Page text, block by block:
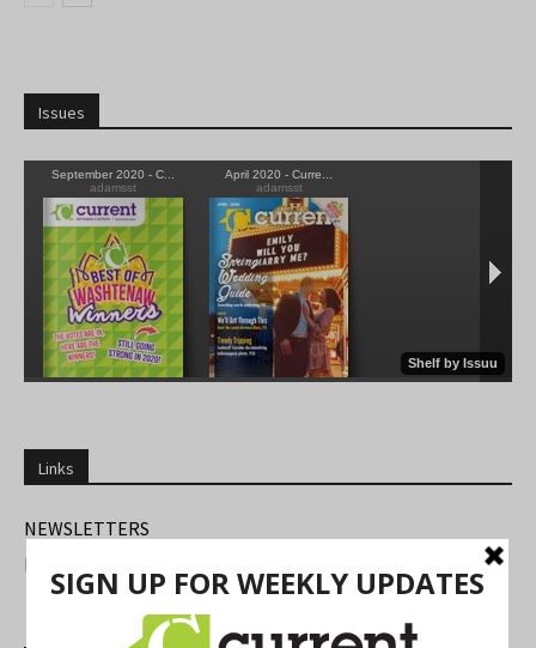
Issues
Links
NEWSLETTERS
FIND US